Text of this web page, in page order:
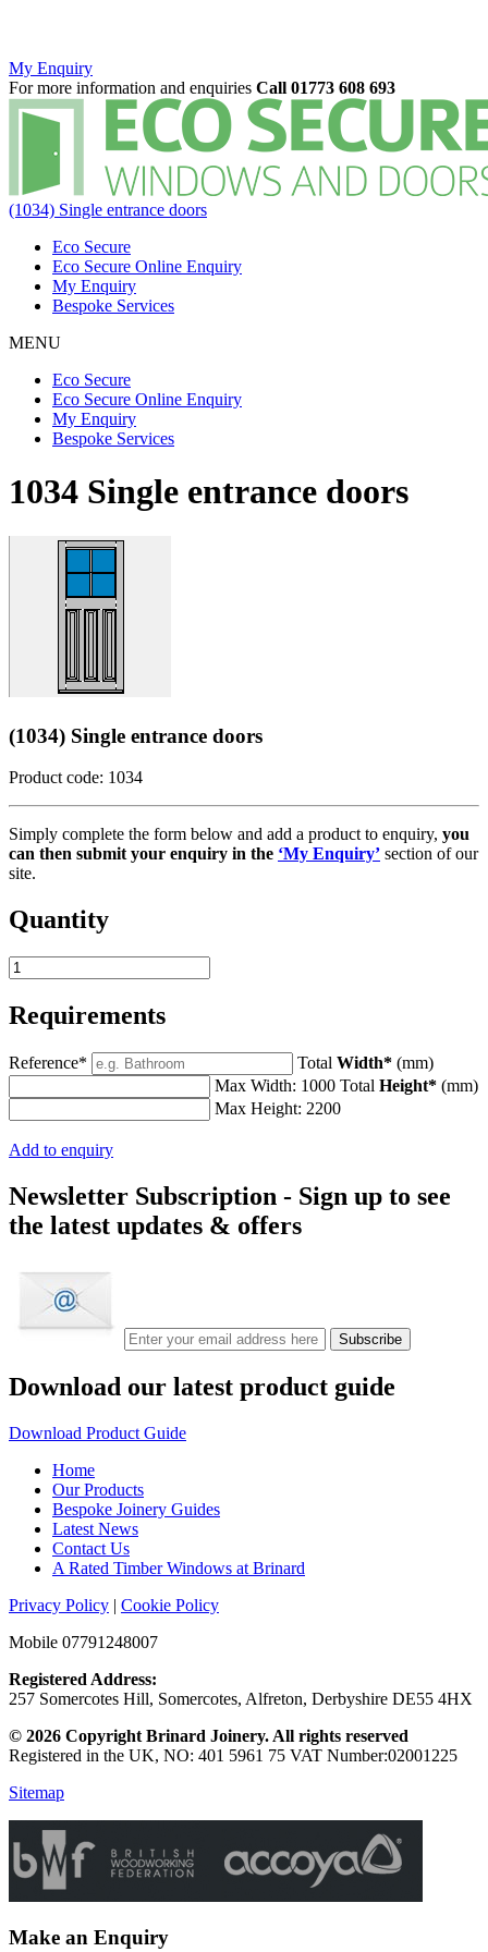
My Enquiry
For more information and enquiries Call 01773 608 693
(1034) Single entrance doors
Eco Secure
Eco Secure Online Enquiry
My Enquiry
Bespoke Services
MENU
Eco Secure
Eco Secure Online Enquiry
My Enquiry
Bespoke Services
1034 Single entrance doors
(1034) Single entrance doors
Product code: 1034
Simply complete the form below and add a product to enquiry, you
can then submit your enquiry in the ‘My Enquiry’ section of our
site.
Quantity
Requirements
Reference* Total Width* (mm)
Max Width: 1000 Total Height* (mm)
Max Height: 2200
Add to enquiry
Newsletter Subscription - Sign up to see
the latest updates & offers
Download our latest product guide
Download Product Guide
Home
Our Products
Bespoke Joinery Guides
Latest News
Contact Us
A Rated Timber Windows at Brinard
Privacy Policy | Cookie Policy
Mobile 07791248007
Registered Address:
257 Somercotes Hill, Somercotes, Alfreton, Derbyshire DE55 4HX
© 2026 Copyright Brinard Joinery. All rights reserved
Registered in the UK, NO: 401 5961 75 VAT Number:02001225
Sitemap
Make an Enquiry